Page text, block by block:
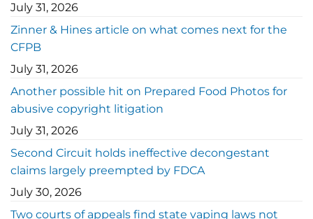
July 31, 2026
Zinner & Hines article on what comes next for the
CFPB
July 31, 2026
Another possible hit on Prepared Food Photos for
abusive copyright litigation
July 31, 2026
Second Circuit holds ineffective decongestant
claims largely preempted by FDCA
July 30, 2026
Two courts of appeals find state vaping laws not